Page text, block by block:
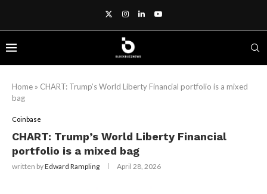
Home » CHART: Trump’s World Liberty Financial portfolio is a mixed
bag
Coinbase
CHART: Trump’s World Liberty Financial
portfolio is a mixed bag
written byEdward Rampling April 28, 2026